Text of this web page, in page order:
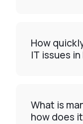
How
IT issues in
What is
how does